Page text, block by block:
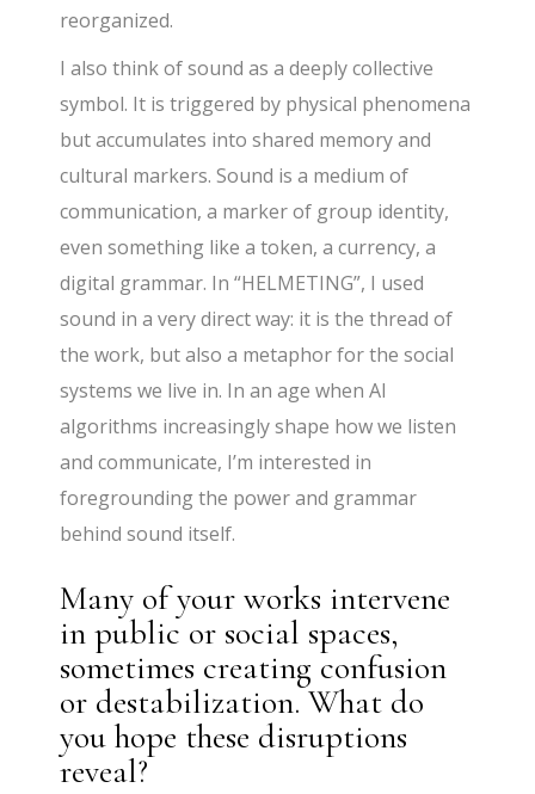
reorganized.
I also think of sound as a deeply collective
symbol. It is triggered by physical phenomena
but accumulates into shared memory and
cultural markers. Sound is a medium of
communication, a marker of group identity,
even something like a token, a currency, a
digital grammar. In “HELMETING”, I used
sound in a very direct way: it is the thread of
the work, but also a metaphor for the social
systems we live in. In an age when AI
algorithms increasingly shape how we listen
and communicate, I’m interested in
foregrounding the power and grammar
behind sound itself.
Many of your works intervene
in public or social spaces,
sometimes creating confusion
or destabilization. What do
you hope these disruptions
reveal?